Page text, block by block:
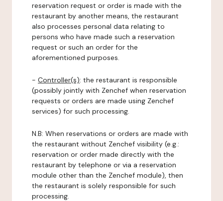
reservation request or order is made with the
restaurant by another means, the restaurant
also processes personal data relating to
persons who have made such a reservation
request or such an order for the
aforementioned purposes.
- Controller(s): the restaurant is responsible
(possibly jointly with Zenchef when reservation
requests or orders are made using Zenchef
services) for such processing.
N.B: When reservations or orders are made with
the restaurant without Zenchef visibility (e.g.:
reservation or order made directly with the
restaurant by telephone or via a reservation
module other than the Zenchef module), then
the restaurant is solely responsible for such
processing.